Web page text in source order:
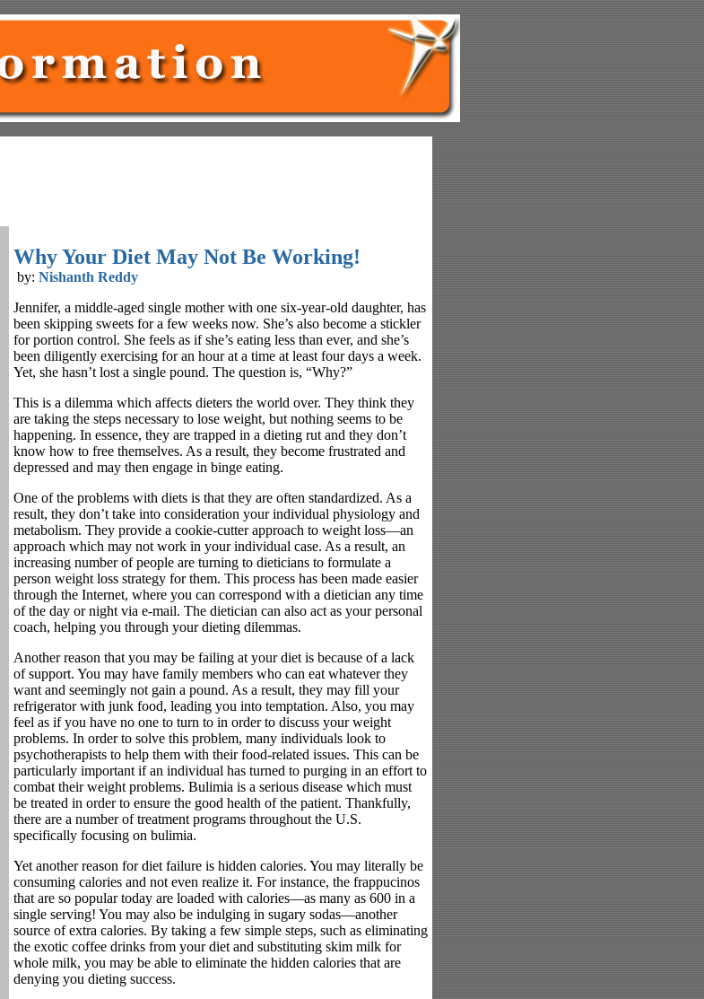
Why Your Diet May Not Be Working!
by: Nishanth Reddy
Jennifer, a middle-aged single mother with one six-year-old daughter, has
been skipping sweets for a few weeks now. She’s also become a stickler
for portion control. She feels as if she’s eating less than ever, and she’s
been diligently exercising for an hour at a time at least four days a week.
Yet, she hasn’t lost a single pound. The question is, “Why?”
This is a dilemma which affects dieters the world over. They think they
are taking the steps necessary to lose weight, but nothing seems to be
happening. In essence, they are trapped in a dieting rut and they don’t
know how to free themselves. As a result, they become frustrated and
depressed and may then engage in binge eating.
One of the problems with diets is that they are often standardized. As a
result, they don’t take into consideration your individual physiology and
metabolism. They provide a cookie-cutter approach to weight loss—an
approach which may not work in your individual case. As a result, an
increasing number of people are turning to dieticians to formulate a
person weight loss strategy for them. This process has been made easier
through the Internet, where you can correspond with a dietician any time
of the day or night via e-mail. The dietician can also act as your personal
coach, helping you through your dieting dilemmas.
Another reason that you may be failing at your diet is because of a lack
of support. You may have family members who can eat whatever they
want and seemingly not gain a pound. As a result, they may fill your
refrigerator with junk food, leading you into temptation. Also, you may
feel as if you have no one to turn to in order to discuss your weight
problems. In order to solve this problem, many individuals look to
psychotherapists to help them with their food-related issues. This can be
particularly important if an individual has turned to purging in an effort to
combat their weight problems. Bulimia is a serious disease which must
be treated in order to ensure the good health of the patient. Thankfully,
there are a number of treatment programs throughout the U.S.
specifically focusing on bulimia.
Yet another reason for diet failure is hidden calories. You may literally be
consuming calories and not even realize it. For instance, the frappucinos
that are so popular today are loaded with calories—as many as 600 in a
single serving! You may also be indulging in sugary sodas—another
source of extra calories. By taking a few simple steps, such as eliminating
the exotic coffee drinks from your diet and substituting skim milk for
whole milk, you may be able to eliminate the hidden calories that are
denying you dieting success.